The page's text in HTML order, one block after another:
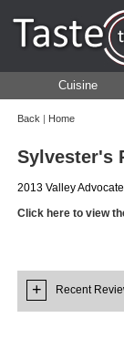
Cuisine
Back | Home
Sylvester's
2013 Valley
Click here to view
+ Recent